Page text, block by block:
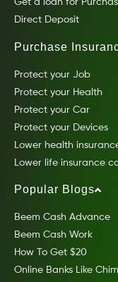
Get a loan for
Direct Deposit
Purchase
Protect your Job
Protect your Health
Protect your Car
Protect your Devices
Lower health
Lower life insurance
Popular Blogs
Beem Cash Advance
Beem Cash Work
How To Get $20
Online Banks Like